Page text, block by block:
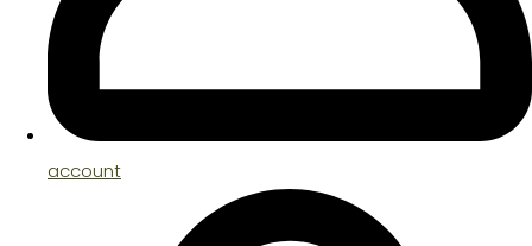
account